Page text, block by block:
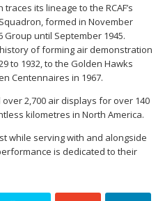
its lineage to the RCAF’s
formed in November
Group until September 1945.
of forming air demonstration
to 1932, to the Golden Hawks
Centennaires in 1967.
2,700 air displays for over 140
kilometres in North America.
while serving with and alongside
is dedicated to their